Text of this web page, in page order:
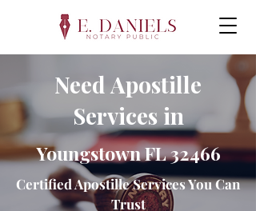
Need Apostille
Services in
Youngstown FL 32466
Certified Apostille Services You Can
Trust